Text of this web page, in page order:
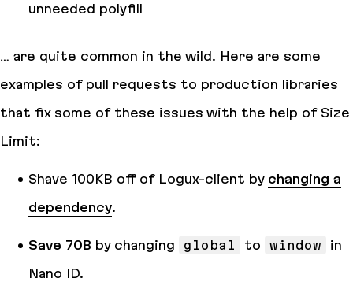
unneeded polyfill
… are quite common in the wild. Here are some
examples of pull requests to production libraries
that fix some of these issues with the help of Size
Limit:
Shave 100KB off of Logux-client by changing a
dependency.
Save 70B by changing global to window
in
Nano ID.